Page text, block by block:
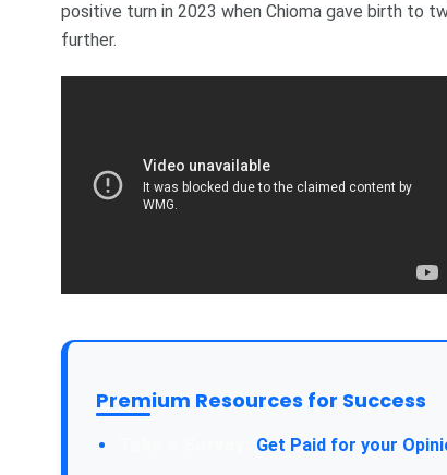
positive turn in 2023 when Chioma gave birth to
further.
Premium Resources for Success
Get Paid for your